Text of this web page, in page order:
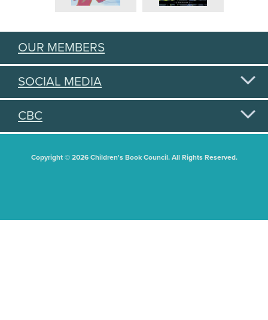
OUR MEMBERS
SOCIAL MEDIA
CBC
Copyright © 2026 Children's Book Council. All Rights Reserved.